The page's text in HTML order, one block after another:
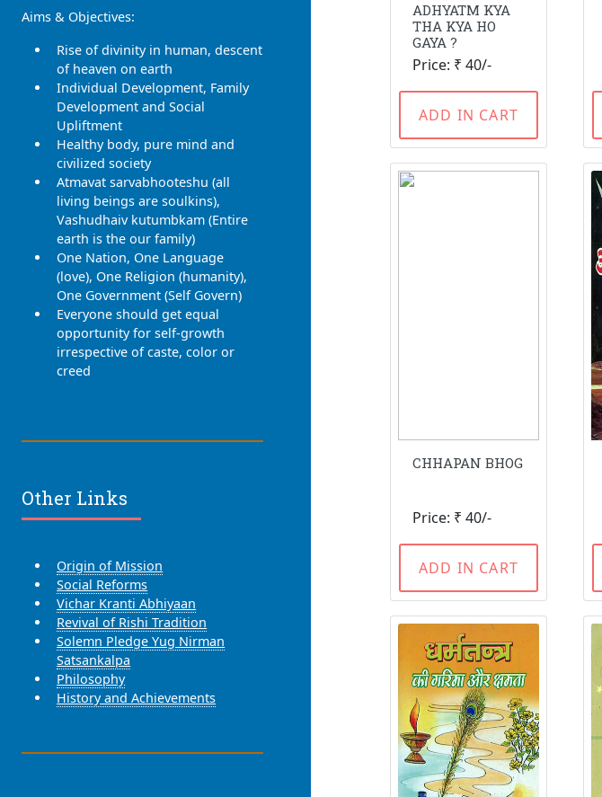
ADHYATM KYA
THA KYA HO
GAYA ?
Price: ₹ 40/-
ADD IN CART
CHHAPAN BHOG
Price: ₹ 40/-
ADD IN CART
Aims & Objectives:
Rise of divinity in human, descent
of heaven on earth
Individual Development, Family
Development and Social
Upliftment
Healthy body, pure mind and
civilized society
Atmavat sarvabhooteshu (all
living beings are soulkins),
Vashudhaiv kutumbkam (Entire
earth is the our family)
One Nation, One Language
(love), One Religion (humanity),
One Government (Self Govern)
Everyone should get equal
opportunity for self-growth
irrespective of caste, color or
creed
Other Links
Origin of Mission
Social Reforms
Vichar Kranti Abhiyaan
Revival of Rishi Tradition
Solemn Pledge Yug Nirman
Satsankalpa
Philosophy
History and Achievements